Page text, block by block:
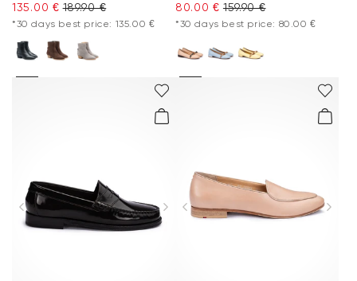
135.00 € 189.90 €
*30 days best price: 135.00 €
80.00 € 159.90 €
*30 days best price: 80.00 €